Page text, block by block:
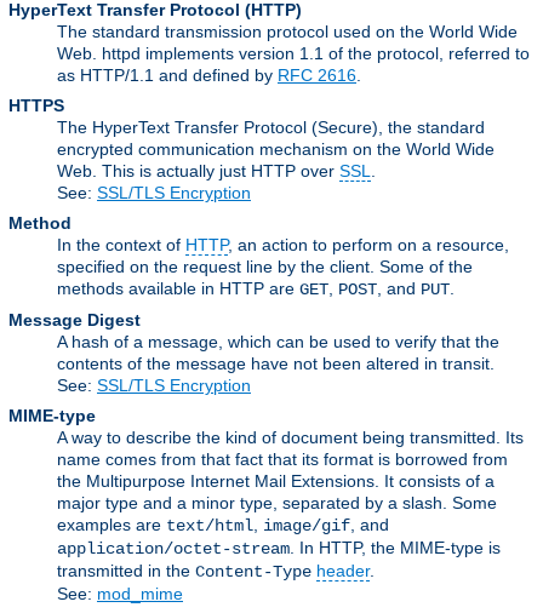
HyperText Transfer Protocol (HTTP)
The standard transmission protocol used on the World Wide
Web. httpd implements version 1.1 of the protocol, referred to
as HTTP/1.1 and defined by RFC 2616
HTTPS
The HyperText Transfer Protocol (Secure), the standard
encrypted communication mechanism on the World Wide
Web. This is actually just HTTP over SSL
See: SSL/TLS Encryption
Method
In the context of HTTP, an action to perform on a resource,
specified on the request line by the client. Some of the
methods available in HTTP are GET POST , and PUT
Message Digest
A hash of a message, which can be used to verify that the
contents of the message have not been altered in transit.
See: SSL/TLS Encryption
MIME-type
A way to describe the kind of document being transmitted. Its
name comes from that fact that its format is borrowed from
the Multipurpose Internet Mail Extensions. It consists of a
major type and a minor type, separated by a slash. Some
examples are text/html image/gif , and
application/octet-stream . In HTTP, the MIME-type is
transmitted in the Content-Type header.
See: mod_mime